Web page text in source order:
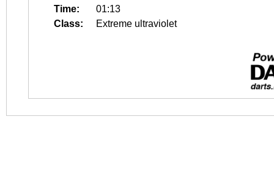
Time:
01:13
Class:
Extreme ultraviolet